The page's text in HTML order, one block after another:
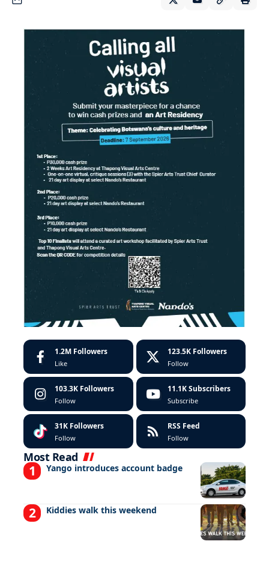
1.2M Followers
Like
123.5K Followers
Follow
103.3K Followers
Follow
11.1K Subscribers
Subscribe
31K Followers
Follow
RSS Feed
Follow
Most Read
Yango introduces account badge
Kiddies walk this weekend